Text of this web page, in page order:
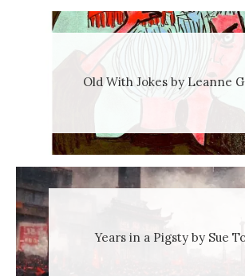
Old With Jokes by Leanne
Years in a Pigsty by Sue